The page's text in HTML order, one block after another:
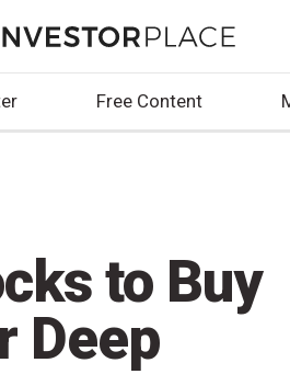
Free Content
to Buy
Deep